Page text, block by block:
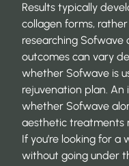
Results typically
collagen forms,
researching Sofwave
outcomes can vary
whether Sofwave is
rejuvenation plan.
whether Sofwave
aesthetic treatments
If you’re looking for
without going under